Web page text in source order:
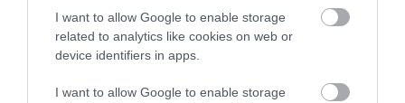
I want to allow Google to enable storage
related to analytics like cookies on web or
device identifiers in apps.
I want to allow Google to enable storage